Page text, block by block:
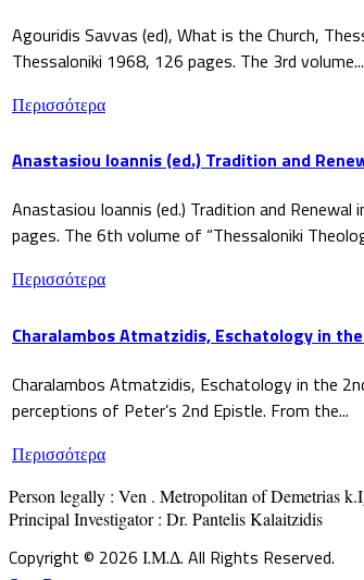
Agouridis Savvas (ed), What is the Church,
Thessaloniki 1968, 126 pages. The 3rd volume...
Περισσότερα
Anastasiou Ioannis (ed.) Tradition and
Anastasiou Ioannis (ed.) Tradition and Renewal
pages. The 6th volume of “Thessaloniki
Περισσότερα
Charalambos Atmatzidis, Eschatology in
Charalambos Atmatzidis, Eschatology in the
perceptions of Peter’s 2nd Epistle. From the...
Περισσότερα
Person legally : Ven . Metropolitan of Demetrias
Principal Investigator : Dr. Pantelis Kalaitzidis
Copyright © 2026 Ι.Μ.Δ. All Rights Reserved.